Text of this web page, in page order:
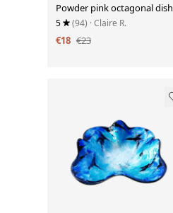
Powder pink octagonal dish
5 (94) · Claire R.
€18 €23